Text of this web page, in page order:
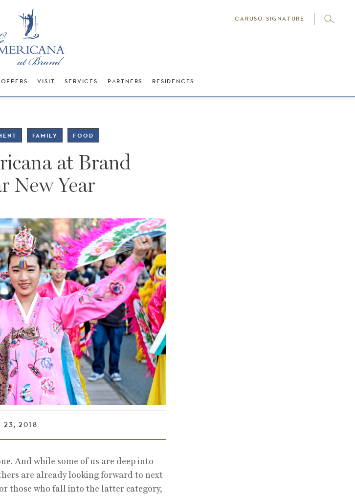
CARUSO SIGNATURE
OFFERS VISIT SERVICES PARTNERS RESIDENCES
FAMILY FOOD
at Brand
New Year
23, 2018
And while some of us are deep into
are already looking forward to next
those who fall into the latter category,